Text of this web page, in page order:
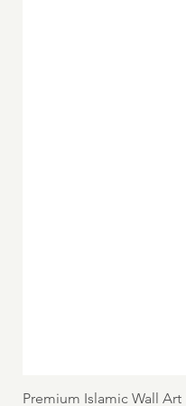
Premium Islamic Wall